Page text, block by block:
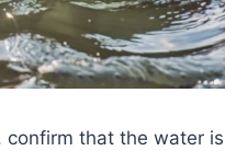
that the water